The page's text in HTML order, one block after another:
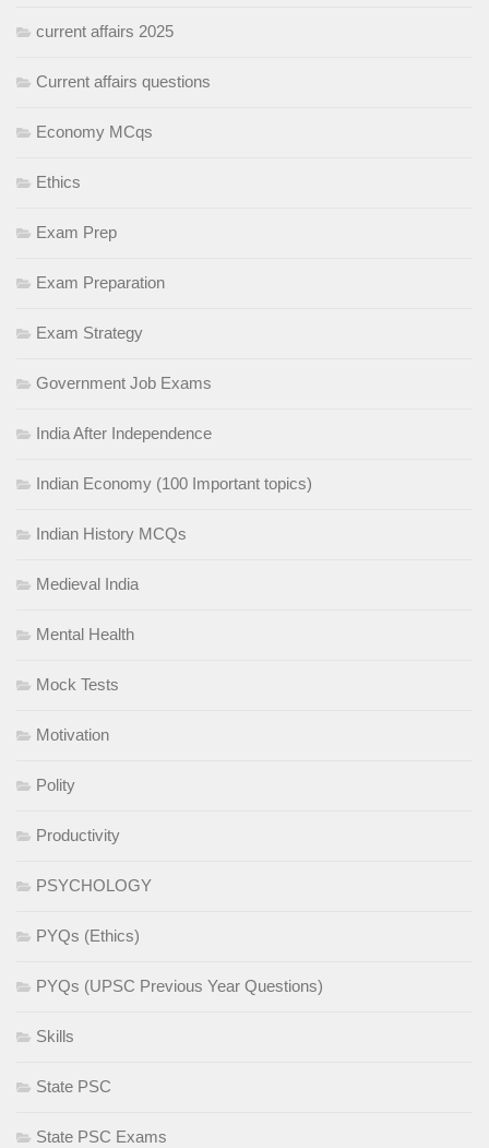
current affairs 2025
Current affairs questions
Economy MCqs
Ethics
Exam Prep
Exam Preparation
Exam Strategy
Government Job Exams
India After Independence
Indian Economy (100 Important topics)
Indian History MCQs
Medieval India
Mental Health
Mock Tests
Motivation
Polity
Productivity
PSYCHOLOGY
PYQs (Ethics)
PYQs (UPSC Previous Year Questions)
Skills
State PSC
State PSC Exams